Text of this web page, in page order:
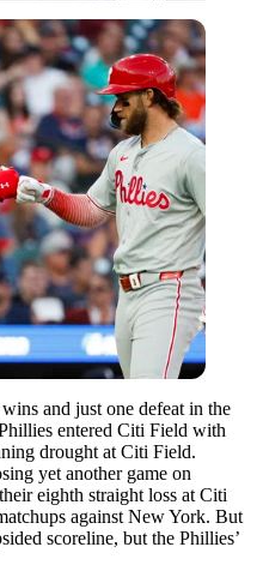
and just one defeat in the
entered Citi Field with
drought at Citi Field.
yet another game on
eighth straight loss at Citi
against New York. But
scoreline, but the Phillies’